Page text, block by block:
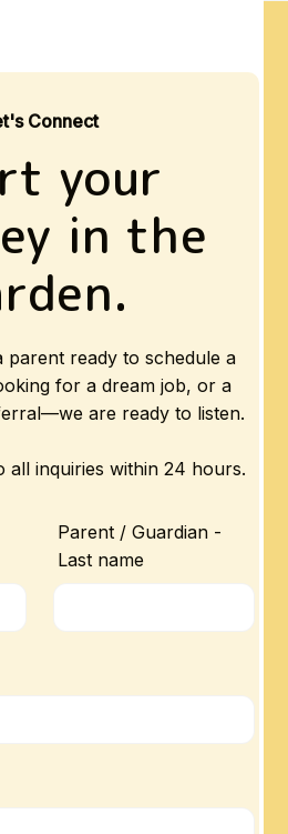
Connect
your
in the
parent ready to schedule a
for a dream job, or a
are ready to listen.
all inquiries within 24 hours.
Parent / Guardian -
Last name